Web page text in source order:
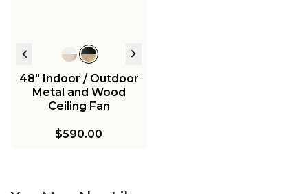
48" Indoor / Outdoor
Metal and Wood
Ceiling Fan
$590.00